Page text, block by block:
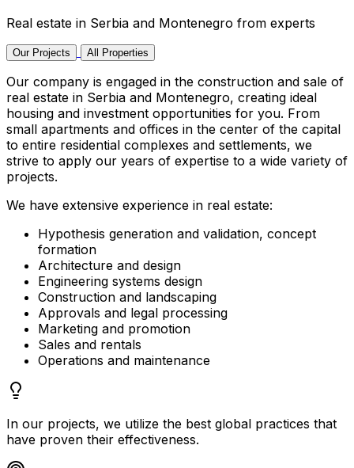
Real estate in Serbia and Montenegro from experts
Our Projects All Properties
Our company is engaged in the construction and sale of
real estate in Serbia and Montenegro, creating ideal
housing and investment opportunities for you. From
small apartments and offices in the center of the capital
to entire residential complexes and settlements, we
strive to apply our years of expertise to a wide variety of
projects.
We have extensive experience in real estate:
Hypothesis generation and validation, concept
formation
Architecture and design
Engineering systems design
Construction and landscaping
Approvals and legal processing
Marketing and promotion
Sales and rentals
Operations and maintenance
In our projects, we utilize the best global practices that
have proven their effectiveness.